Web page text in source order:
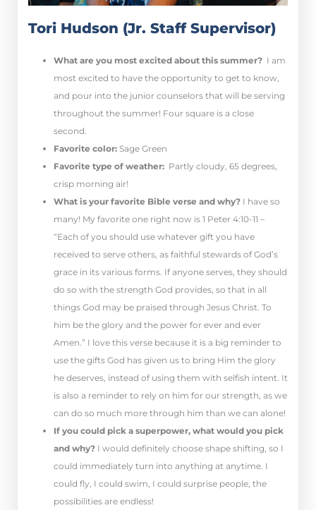
Tori Hudson (Jr. Staff Supervisor)
What are you most excited about this summer? I am
most excited to have the opportunity to get to know,
and pour into the junior counselors that will be serving
throughout the summer! Four square is a close
second.
Favorite color: Sage Green
Favorite type of weather: Partly cloudy, 65 degrees,
crisp morning air!
What is your favorite Bible verse and why? I have so
many! My favorite one right now is 1 Peter 4:10-11 –
“Each of you should use whatever gift you have
received to serve others, as faithful stewards of God’s
grace in its various forms. If anyone serves, they should
do so with the strength God provides, so that in all
things God may be praised through Jesus Christ. To
him be the glory and the power for ever and ever
Amen.” I love this verse because it is a big reminder to
use the gifts God has given us to bring Him the glory
he deserves, instead of using them with selfish intent. It
is also a reminder to rely on him for our strength, as we
can do so much more through him than we can alone!
If you could pick a superpower, what would you pick
and why? I would definitely choose shape shifting, so I
could immediately turn into anything at anytime. I
could fly, I could swim, I could surprise people, the
possibilities are endless!